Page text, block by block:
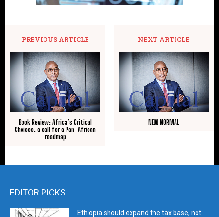
PREVIOUS ARTICLE
Book Review: Africa’s Critical
Choices: a call for a Pan-African
roadmap
NEXT ARTICLE
NEW NORMAL
EDITOR PICKS
Ethiopia should expand the tax base, not